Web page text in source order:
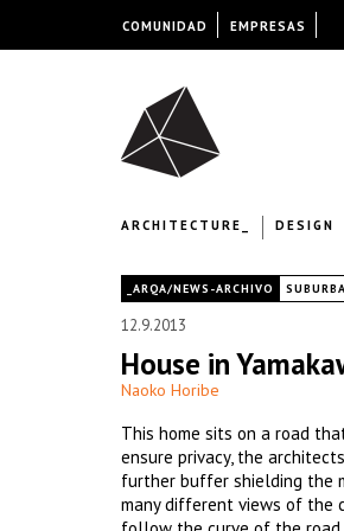
ARCHITECTURE_ DESIGN
_ARQA/NEWS-ARCHIVO
12.9.2013
House in
Naoko Horibe
This home sits on a road
ensure privacy, the
further buffer shielding the
many different views of the
COMUNIDAD EMPRESAS